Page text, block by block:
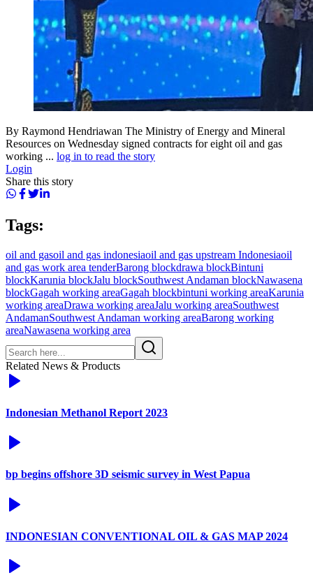
By Raymond Hendriawan The Ministry of Energy and Mineral
Resources on Wednesday signed contracts for eight oil and gas
working ... log in to read the story
Login
Share this story
Tags:
oil and gasoil and gas indonesiaoil and gas upstream Indonesiaoil
and gas work area tenderBarong blockdrawa blockBintuni
blockKarunia blockJalu blockSouthwest Andaman blockNawasena
blockGagah working areaGagah blockbintuni working areaKarunia
working areaDrawa working areaJalu working areaSouthwest
AndamanSouthwest Andaman working areaBarong working
areaNawasena working area
Related News & Products
Indonesian Methanol Report 2023
bp begins offshore 3D seismic survey in West Papua
INDONESIAN CONVENTIONAL OIL & GAS MAP 2024